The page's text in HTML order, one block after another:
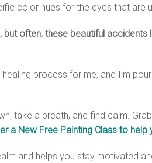
color hues for the eyes that are
but often, these beautiful
process for me, and I’m
take a breath, and find calm.
a New Free Painting Class to
and helps you stay motivated